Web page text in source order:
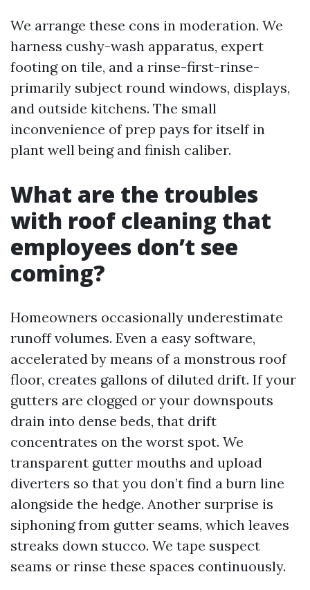
We arrange these cons in moderation. We
harness cushy-wash apparatus, expert
footing on tile, and a rinse-first-rinse-
primarily subject round windows, displays,
and outside kitchens. The small
inconvenience of prep pays for itself in
plant well being and finish caliber.
What are the troubles
with roof cleaning that
employees don’t see
coming?
Homeowners occasionally underestimate
runoff volumes. Even a easy software,
accelerated by means of a monstrous roof
floor, creates gallons of diluted drift. If your
gutters are clogged or your downspouts
drain into dense beds, that drift
concentrates on the worst spot. We
transparent gutter mouths and upload
diverters so that you don’t find a burn line
alongside the hedge. Another surprise is
siphoning from gutter seams, which leaves
streaks down stucco. We tape suspect
seams or rinse these spaces continuously.